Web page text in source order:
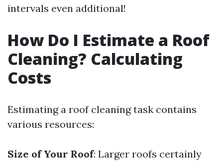
intervals even additional!
How Do I Estimate a Roof
Cleaning? Calculating
Costs
Estimating a roof cleaning task contains
various resources:
Size of Your Roof: Larger roofs certainly